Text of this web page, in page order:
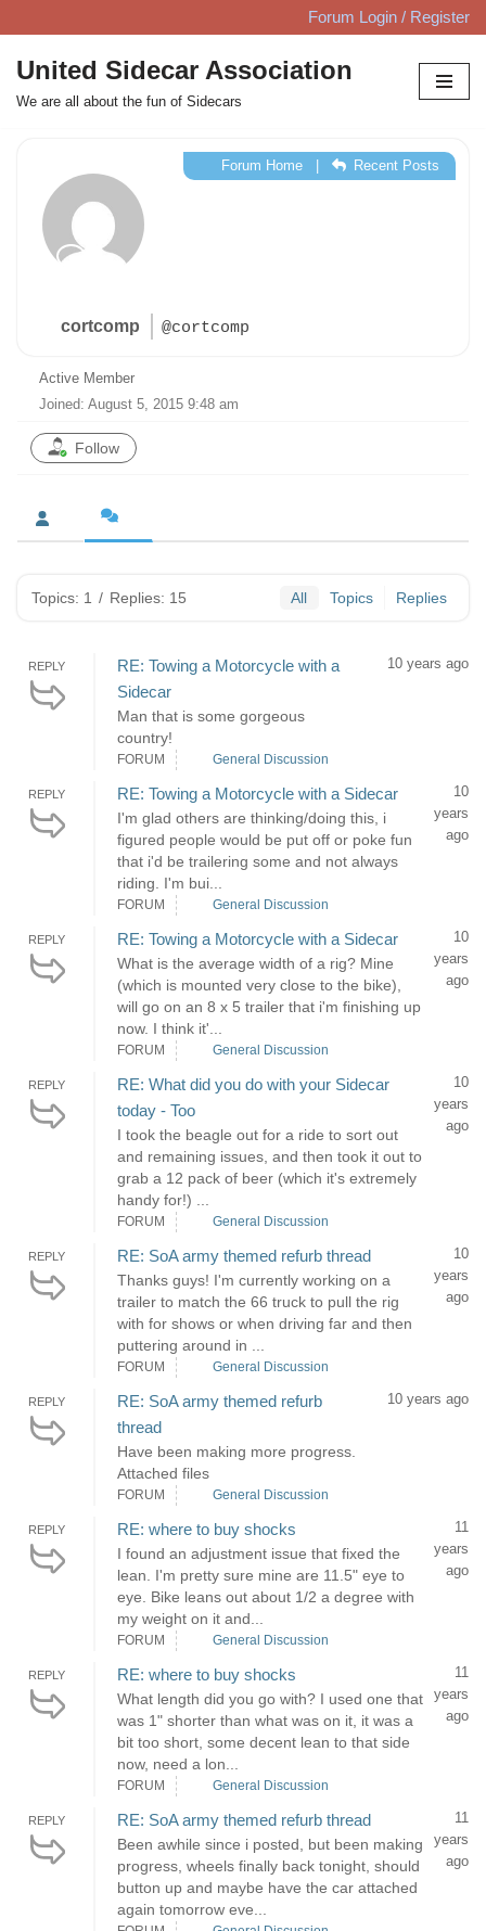
Skip
to
content
Forum Login / Register
United Sidecar Association
We are all about the fun of Sidecars
cortcomp @cortcomp
Forum Home| Recent Posts
Active Member
Joined: August 5, 2015 9:48 am
Follow
Topics: 1 / Replies: 15 All Topics Replies
REPLY
RE: Towing a Motorcycle with a
Sidecar
Man that is some gorgeous
country!
10 years ago
FORUM General Discussion
REPLY RE: Towing a Motorcycle with a Sidecar
I'm glad others are thinking/doing this, i
figured people would be put off or poke fun
that i'd be trailering some and not always
riding. I'm bui...
10
years
ago
FORUM General Discussion
REPLY RE: Towing a Motorcycle with a Sidecar
What is the average width of a rig? Mine
(which is mounted very close to the bike),
will go on an 8 x 5 trailer that i'm finishing up
now. I think it'...
10
years
ago
FORUM General Discussion
REPLY
RE: What did you do with your Sidecar
today - Too
I took the beagle out for a ride to sort out
and remaining issues, and then took it out to
grab a 12 pack of beer (which it's extremely
handy for!) ...
10
years
ago
FORUM General Discussion
REPLY RE: SoA army themed refurb thread
Thanks guys! I'm currently working on a
trailer to match the 66 truck to pull the rig
with for shows or when driving far and then
puttering around in ...
10
years
ago
FORUM General Discussion
REPLY
RE: SoA army themed refurb
thread
Have been making more progress.
Attached files
10 years ago
FORUM General Discussion
REPLY RE: where to buy shocks
I found an adjustment issue that fixed the
lean. I'm pretty sure mine are 11.5" eye to
eye. Bike leans out about 1/2 a degree with
my weight on it and...
11
years
ago
FORUM General Discussion
REPLY RE: where to buy shocks
What length did you go with? I used one that
was 1" shorter than what was on it, it was a
bit too short, some decent lean to that side
now, need a lon...
11
years
ago
FORUM General Discussion
REPLY RE: SoA army themed refurb thread
Been awhile since i posted, but been making
progress, wheels finally back tonight, should
button up and maybe have the car attached
again tomorrow eve...
11
years
ago